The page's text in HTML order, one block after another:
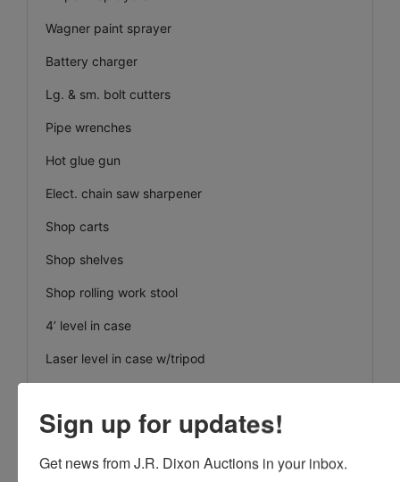
Wagner paint sprayer
Battery charger
Lg. & sm. bolt cutters
Pipe wrenches
Hot glue gun
Elect. chain saw sharpener
Shop carts
Shop shelves
Shop rolling work stool
4’ level in case
Laser level in case w/tripod
Porter Cable transit w/tripod & stick
Sign up for updates!
Get news from J.R. Dixon Auctions in your inbox.